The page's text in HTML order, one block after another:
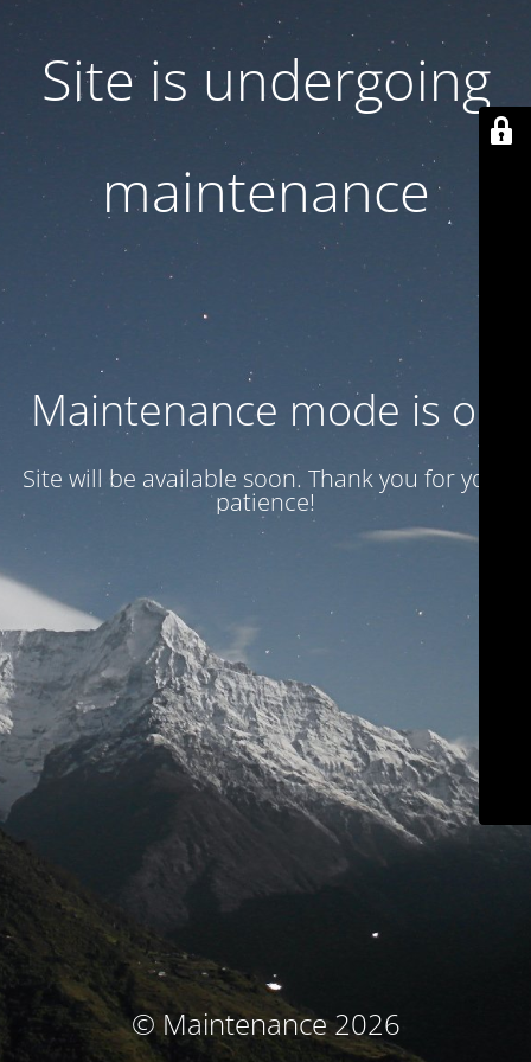
Site is undergoing
maintenance
Maintenance mode is on
Site will be available soon. Thank you for your
patience!
© Maintenance 2026